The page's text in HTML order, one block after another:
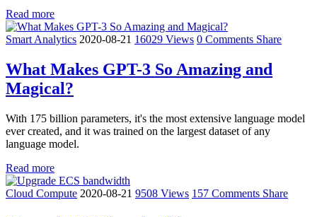
Read more
Smart Analytics 2020-08-21 16029 Views 0 Comments Share
What Makes GPT-3 So Amazing and
Magical?
With 175 billion parameters, it's the most extensive language model
ever created, and it was trained on the largest dataset of any
language model.
Read more
Cloud Compute 2020-08-21 9508 Views 157 Comments Share